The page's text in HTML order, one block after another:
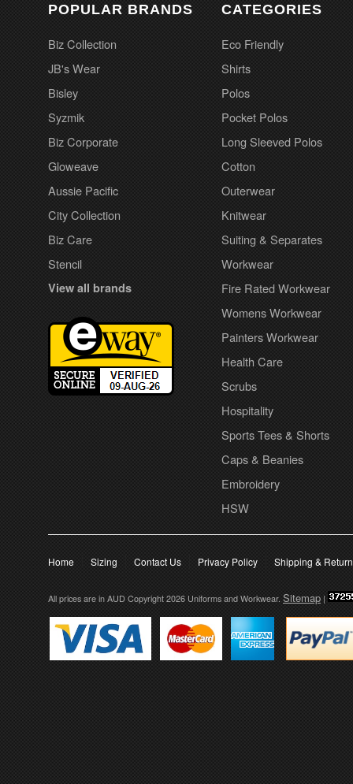
POPULAR BRANDS
Biz Collection
JB's Wear
Bisley
Syzmik
Biz Corporate
Gloweave
Aussie Pacific
City Collection
Biz Care
Stencil
View all brands
CATEGORIES
Eco Friendly
Shirts
Polos
Pocket Polos
Long Sleeved Polos
Cotton
Outerwear
Knitwear
Suiting & Separates
Workwear
Fire Rated Workwear
Womens Workwear
Painters Workwear
Health Care
Scrubs
Hospitality
Sports Tees & Shorts
Caps & Beanies
Embroidery
HSW
Home Sizing Contact Us Privacy Policy Shipping &
All prices are in AUD Copyright 2026 Uniforms and Workwear. Sitemap |